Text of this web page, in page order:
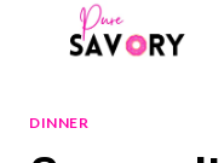
DINNER